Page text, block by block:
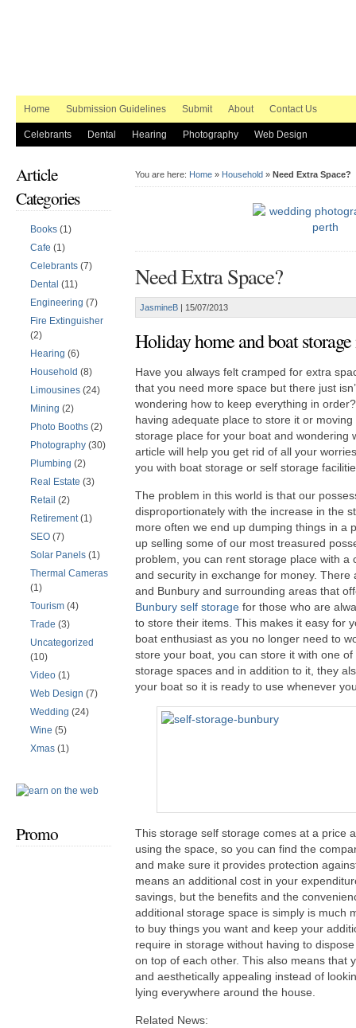
Home Submission Guidelines Submit About Contact Us
Celebrants Dental Hearing Photography Web Design
You are here: Home » Household » Need Extra Space?
Need Extra Space?
JasmineB | 15/07/2013
Holiday home and boat storage
Have you always felt cramped for extra
that you need more space but there just
wondering how to keep everything in
having adequate place to store it or
storage place for your boat and wondering
article will help you get rid of all your
you with boat storage or self storage
The problem in this world is that our
disproportionately with the increase in the
more often we end up dumping things in a
up selling some of our most treasured
problem, you can rent storage place with a
and security in exchange for money.
and Bunbury and surrounding areas that
Bunbury self storage for those who are
to store their items. This makes it easy for
boat enthusiast as you no longer need to
store your boat, you can store it with one
storage spaces and in addition to it, they
your boat so it is ready to use whenever
This storage self storage comes at a price
using the space, so you can find the
and make sure it provides protection
means an additional cost in your
savings, but the benefits and the
additional storage space is simply is much
to buy things you want and keep your
require in storage without having to
on top of each other. This also means that
and aesthetically appealing instead of
lying everywhere around the house.
Related News:
Article
Categories
Books (1)
Cafe (1)
Celebrants (7)
Dental (11)
Engineering (7)
Fire Extinguisher
(2)
Hearing (6)
Household (8)
Limousines (24)
Mining (2)
Photo Booths (2)
Photography (30)
Plumbing (2)
Real Estate (3)
Retail (2)
Retirement(1)
SEO (7)
Solar Panels (1)
Thermal Cameras
(1)
Tourism (4)
Trade (3)
Uncategorized
(10)
Video (1)
Web Design (7)
Wedding (24)
Wine (5)
Xmas (1)
Promo